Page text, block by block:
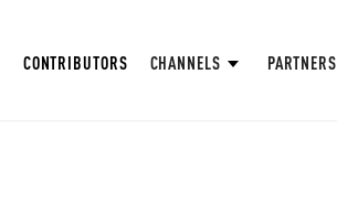
CONTRIBUTORS CHANNELS PARTNERS